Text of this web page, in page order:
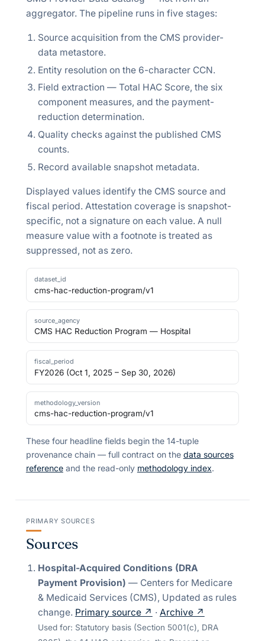
aggregator. The pipeline runs in five stages:
Source acquisition from the CMS provider-
data metastore.
Entity resolution on the 6-character CCN.
Field extraction — Total HAC Score, the six
component measures, and the payment-
reduction determination.
Quality checks against the published CMS
counts.
Record available snapshot metadata.
Displayed values identify the CMS source and
fiscal period. Attestation coverage is snapshot-
specific, not a signature on each value. A null
measure value with a footnote is treated as
suppressed, not as zero.
dataset_id
cms-hac-reduction-program/v1
source_agency
CMS HAC Reduction Program — Hospital
fiscal_period
FY2026 (Oct 1, 2025 – Sep 30, 2026)
methodology_version
cms-hac-reduction-program/v1
These four headline fields begin the 14-tuple
provenance chain — full contract on the data sources
reference and the read-only methodology index.
PRIMARY SOURCES
Sources
Hospital-Acquired Conditions (DRA
Payment Provision) — Centers for Medicare
& Medicaid Services (CMS), Updated as rules
change. Primary source ↗ · Archive ↗
Used for: Statutory basis (Section 5001(c), DRA